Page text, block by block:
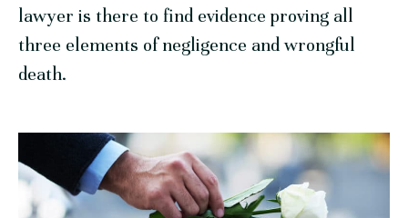
lawyer is there to find evidence proving all
three elements of negligence and wrongful
death.